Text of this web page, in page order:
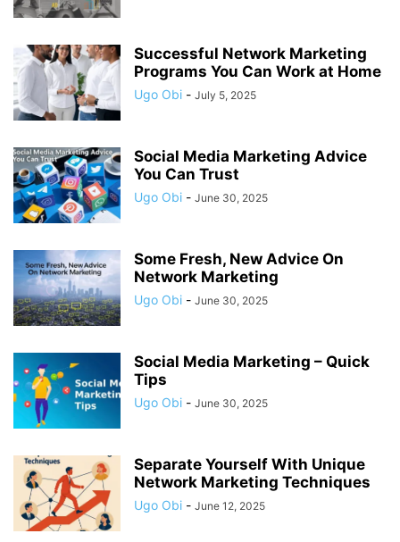
Successful Network Marketing
Programs You Can Work at Home
Ugo Obi - July 5, 2025
Social Media Marketing Advice
You Can Trust
Ugo Obi - June 30, 2025
Some Fresh, New Advice On
Network Marketing
Ugo Obi - June 30, 2025
Social Media Marketing – Quick
Tips
Ugo Obi - June 30, 2025
Separate Yourself With Unique
Network Marketing Techniques
Ugo Obi - June 12, 2025